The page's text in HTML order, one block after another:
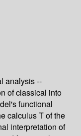
analysis --
of classical into
functional
calculus T of the
interpretation of